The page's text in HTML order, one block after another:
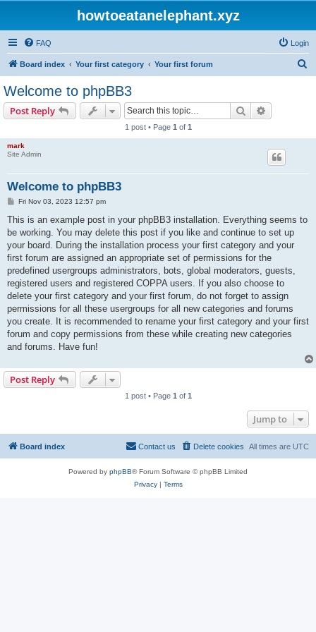
howtoeatanelephant.xyz
FAQ Login
Board index Your first category Your first forum
Welcome to phpBB3
Post Reply Search
1 post • Page 1 of 1
mark
Site Admin
Welcome to phpBB3
P
s
Fri Nov 03, 2023 12:57 pm
This is an example post in your phpBB3 installation. Everything seems to
be working. You may delete this post if you like and continue to set up
your board. During the installation process your first category and your
first forum are assigned an appropriate set of permissions for the
predefined usergroups administrators, bots, global moderators, guests,
registered users and registered COPPA users. If you also choose to
delete your first category and your first forum, do not forget to assign
permissions for all these usergroups for all new categories and forums
you create. It is recommended to rename your first category and your first
forum and copy permissions from these while creating new categories
and forums. Have fun!
Post Reply
1 post • Page 1 of 1
Jump to
Board index All times are UTC
Delete cookies
Contact us
Powered by phpBB® Forum Software © phpBB Limited
Privacy| Terms